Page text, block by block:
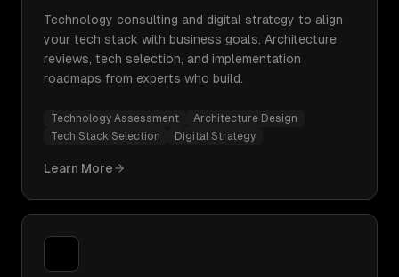
Technology consulting and digital strategy to align
your tech stack with business goals. Architecture
reviews, tech selection, and implementation
roadmaps from experts who build.
Technology Assessment
Architecture Design
Tech Stack Selection
Digital Strategy
Learn More